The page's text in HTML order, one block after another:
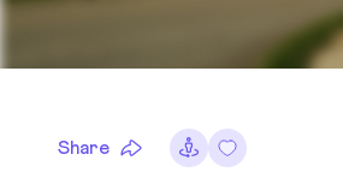
Share